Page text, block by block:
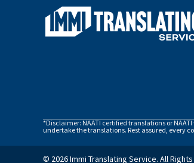
*Disclaimer: NAATI certified translations or
undertake the translations. Rest assured, every
© 2026 Immi Translating Service. All